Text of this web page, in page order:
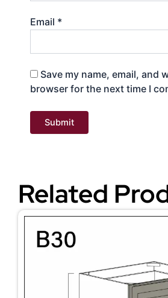
Email *
Save my name, email, and
browser for the next time I
Related